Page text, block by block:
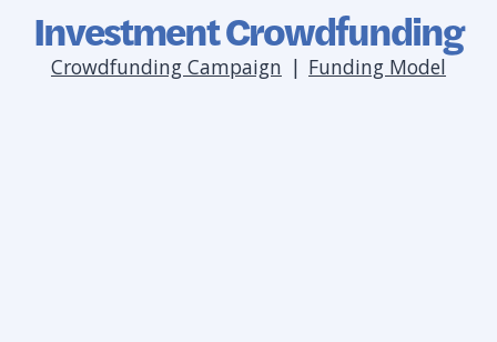
Investment Crowdfunding
Crowdfunding Campaign | Funding Model